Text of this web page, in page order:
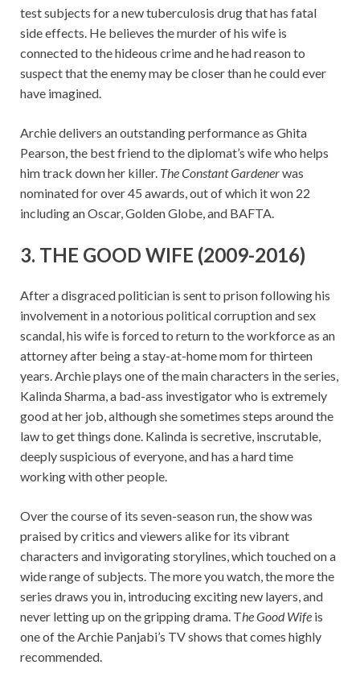
test subjects for a new tuberculosis drug that has fatal
side effects. He believes the murder of his wife is
connected to the hideous crime and he had reason to
suspect that the enemy may be closer than he could ever
have imagined.
Archie delivers an outstanding performance as Ghita
Pearson, the best friend to the diplomat’s wife who helps
him track down her killer. The Constant Gardenerwas
nominated for over 45 awards, out of which it won 22
including an Oscar, Golden Globe, and BAFTA.
3. THE GOOD WIFE (2009-2016)
After a disgraced politician is sent to prison following his
involvement in a notorious political corruption and sex
scandal, his wife is forced to return to the workforce as an
attorney after being a stay-at-home mom for thirteen
years. Archie plays one of the main characters in the series,
Kalinda Sharma, a bad-ass investigator who is extremely
good at her job, although she sometimes steps around the
law to get things done. Kalinda is secretive, inscrutable,
deeply suspicious of everyone, and has a hard time
working with other people.
Over the course of its seven-season run, the show was
praised by critics and viewers alike for its vibrant
characters and invigorating storylines, which touched on a
wide range of subjects. The more you watch, the more the
series draws you in, introducing exciting new layers, and
never letting up on the gripping drama. The Good Wife is
one of the Archie Panjabi’s TV shows that comes highly
recommended.